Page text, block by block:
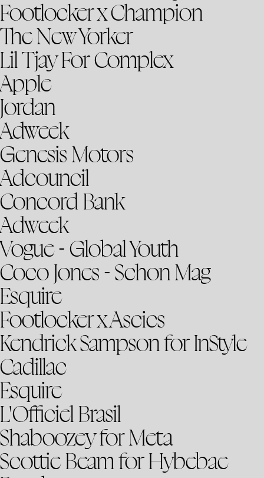
Footlocker x Champion
The New Yorker
Lil Tjay For Complex
Apple
Jordan
Adweek
Genesis Motors
Adcouncil
Concord Bank
Adweek
Vogue - Global Youth
Coco Jones - Schon Mag
Esquire
Footlocker x Ascics
Kendrick Sampson for InStyle
Cadillac
Esquire
L'Officiel Brasil
Shaboozey for Meta
Scottie Beam for Hybebae